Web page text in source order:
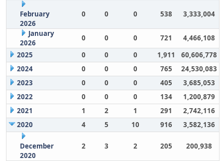
February
2026
0 0 0 538 3,333,004
January
2026
0 0 0 721
4,466,108
2025
0 0 0 1,911
60,606,778
2024
0 0 0 765
24,530,083
2023
0 0 0 405
3,685,053
2022
0 0 0 134
1,200,879
2021
1 2 1 291
2,742,116
2020
4 5 10 916 3,582,136
December
2020
2 3 2 205 200,938